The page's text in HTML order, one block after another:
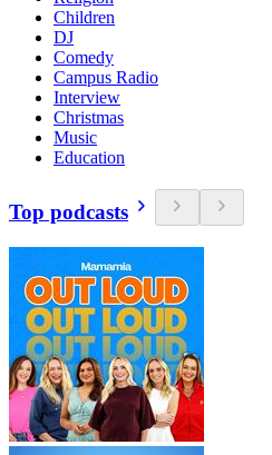
Children
DJ
Comedy
Campus Radio
Interview
Christmas
Music
Education
Top podcasts